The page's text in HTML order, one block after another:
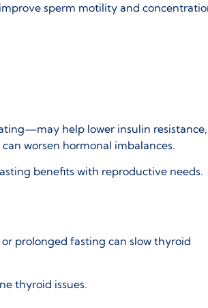
sperm motility and
help lower insulin
worsen hormonal imbalances.
benefits with reproductive needs.
prolonged fasting can slow thyroid
thyroid issues.